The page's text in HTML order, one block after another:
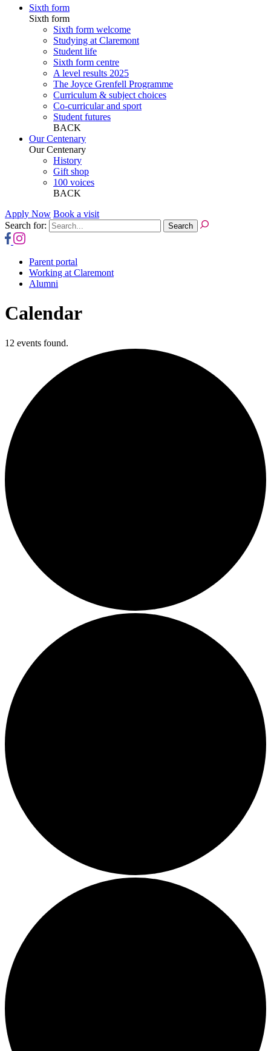
Sixth form
Sixth form
Sixth form welcome
Studying at Claremont
Student life
Sixth form centre
A level results 2025
The Joyce Grenfell Programme
Curriculum & subject choices
Co-curricular and sport
Student futures
BACK
Our Centenary
Our Centenary
History
Gift shop
100 voices
BACK
Apply Now Book a visit
Search for:
Parent portal
Working at Claremont
Alumni
Calendar
12 events found.